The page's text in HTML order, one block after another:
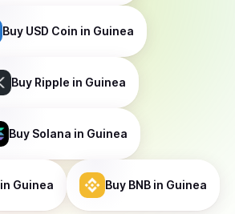
Buy USD Coin in Guinea
Buy Ripple in Guinea
Buy Solana in Guinea
in Guinea Buy BNBin Guinea